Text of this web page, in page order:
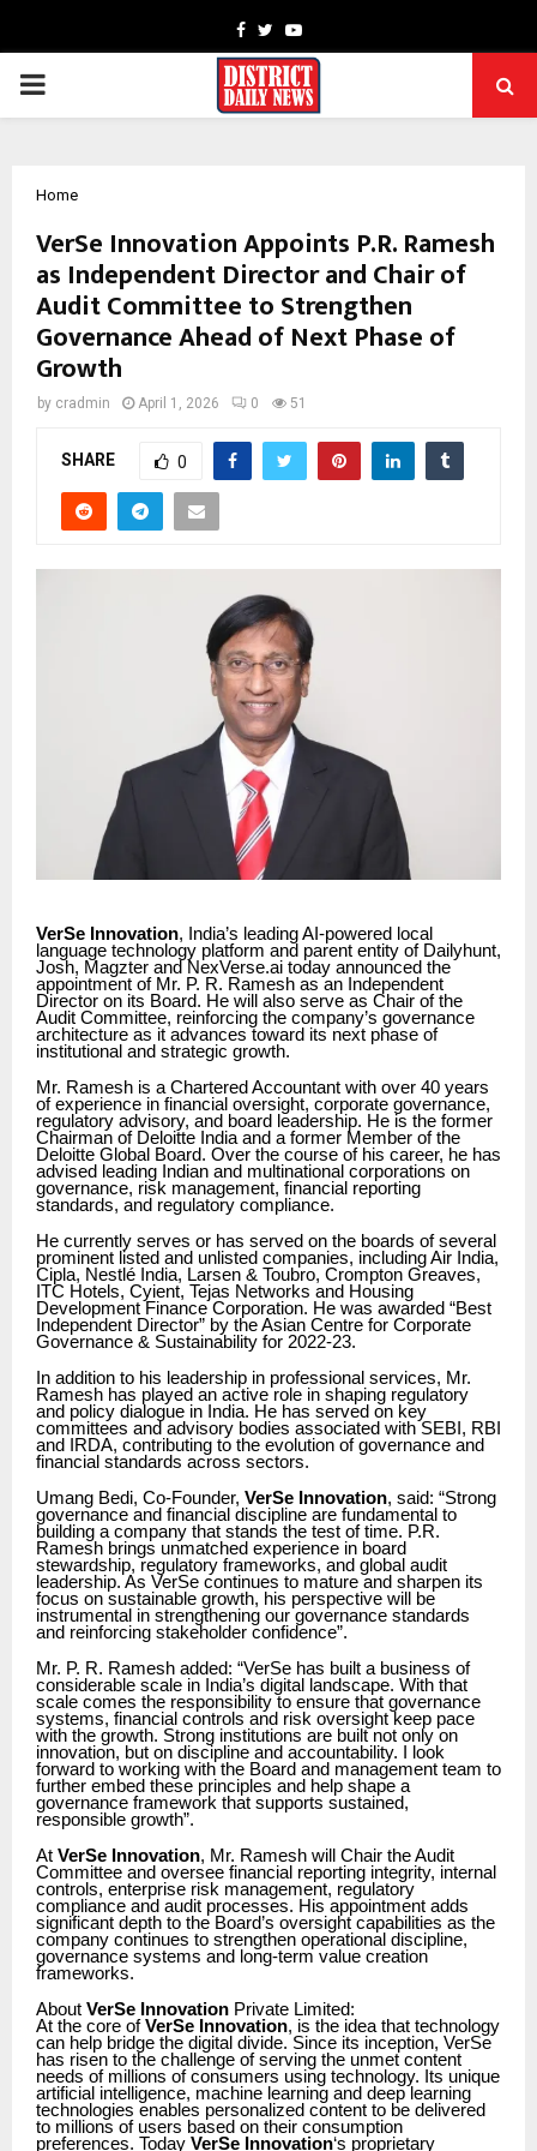
Facebook
TwitterYoutube
PRIMARY
Home
VerSe Innovation Appoints P.R. Ramesh
as Independent Director and Chair of
Audit Committee to Strengthen
Governance Ahead of Next Phase of
Growth
by cradmin April 1, 2026 0 51
SHARE 0
VerSe Innovation, India’s leading AI-powered local
language technology platform and parent entity of Dailyhunt,
Josh, Magzter and NexVerse.ai today announced the
appointment of Mr. P. R. Ramesh as an Independent
Director on its Board. He will also serve as Chair of the
Audit Committee, reinforcing the company’s governance
architecture as it advances toward its next phase of
institutional and strategic growth.
Mr. Ramesh is a Chartered Accountant with over 40 years
of experience in financial oversight, corporate governance,
regulatory advisory, and board leadership. He is the former
Chairman of Deloitte India and a former Member of the
Deloitte Global Board. Over the course of his career, he has
advised leading Indian and multinational corporations on
governance, risk management, financial reporting
standards, and regulatory compliance.
He currently serves or has served on the boards of several
prominent listed and unlisted companies, including Air India,
Cipla, Nestlé India, Larsen & Toubro, Crompton Greaves,
ITC Hotels, Cyient, Tejas Networks and Housing
Development Finance Corporation. He was awarded “Best
Independent Director” by the Asian Centre for Corporate
Governance & Sustainability for 2022-23.
In addition to his leadership in professional services, Mr.
Ramesh has played an active role in shaping regulatory
and policy dialogue in India. He has served on key
committees and advisory bodies associated with SEBI, RBI
and IRDA, contributing to the evolution of governance and
financial standards across sectors.
Umang Bedi, Co-Founder, VerSe Innovation, said: “Strong
governance and financial discipline are fundamental to
building a company that stands the test of time. P.R.
Ramesh brings unmatched experience in board
stewardship, regulatory frameworks, and global audit
leadership. As VerSe continues to mature and sharpen its
focus on sustainable growth, his perspective will be
instrumental in strengthening our governance standards
and reinforcing stakeholder confidence”.
Mr. P. R. Ramesh added: “VerSe has built a business of
considerable scale in India’s digital landscape. With that
scale comes the responsibility to ensure that governance
systems, financial controls and risk oversight keep pace
with the growth. Strong institutions are built not only on
innovation, but on discipline and accountability. I look
forward to working with the Board and management team to
further embed these principles and help shape a
governance framework that supports sustained,
responsible growth”.
At VerSe Innovation, Mr. Ramesh will Chair the Audit
Committee and oversee financial reporting integrity, internal
controls, enterprise risk management, regulatory
compliance and audit processes. His appointment adds
significant depth to the Board’s oversight capabilities as the
company continues to strengthen operational discipline,
governance systems and long-term value creation
frameworks.
About VerSe Innovation Private Limited:
At the core ofVerSe Innovation, is the idea that technology
can help bridge the digital divide. Since its inception, VerSe
has risen to the challenge of serving the unmet content
needs of millions of consumers using technology. Its unique
artificial intelligence, machine learning and deep learning
technologies enables personalized content to be delivered
to millions of users based on their consumption
preferences. Today VerSe Innovation‘s proprietary